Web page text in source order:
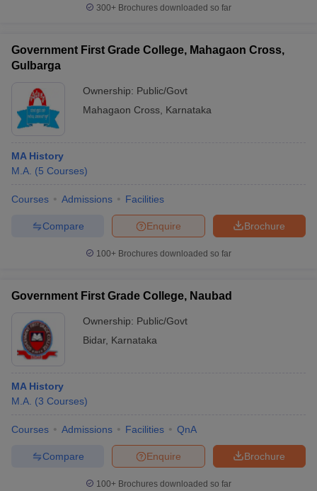
300+ Brochures downloaded so far
Government First Grade College, Mahagaon Cross,
Gulbarga
Ownership: Public/Govt
Mahagaon Cross Karnataka
MA History
M.A. (5 Courses)
Courses Admissions Facilities
Brochure
Enquire
Compare
100+ Brochures downloaded so far
Government First Grade College, Naubad
Ownership: Public/Govt
Bidar, Karnataka
MA History
M.A. (3 Courses)
Courses Admissions Facilities QnA
Brochure
Enquire
Compare
100+ Brochures downloaded so far